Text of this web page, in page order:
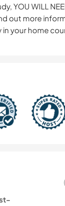
YOU WILL
out more
your home